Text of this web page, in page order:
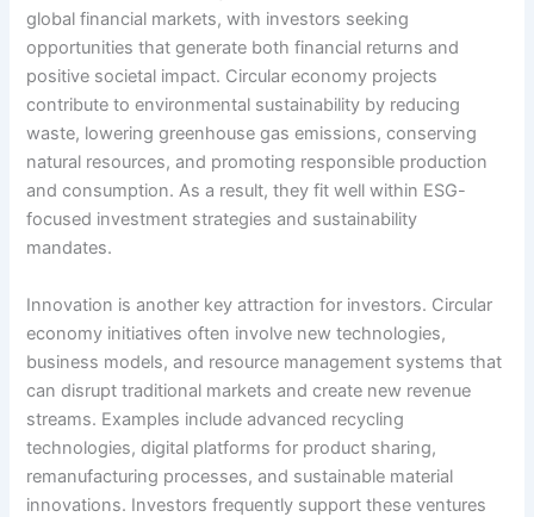
global financial markets, with investors seeking
opportunities that generate both financial returns and
positive societal impact. Circular economy projects
contribute to environmental sustainability by reducing
waste, lowering greenhouse gas emissions, conserving
natural resources, and promoting responsible production
and consumption. As a result, they fit well within ESG-
focused investment strategies and sustainability
mandates.
Innovation is another key attraction for investors. Circular
economy initiatives often involve new technologies,
business models, and resource management systems that
can disrupt traditional markets and create new revenue
streams. Examples include advanced recycling
technologies, digital platforms for product sharing,
remanufacturing processes, and sustainable material
innovations. Investors frequently support these ventures